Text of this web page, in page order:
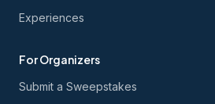
Experiences
For Organizers
Submit a Sweepstakes